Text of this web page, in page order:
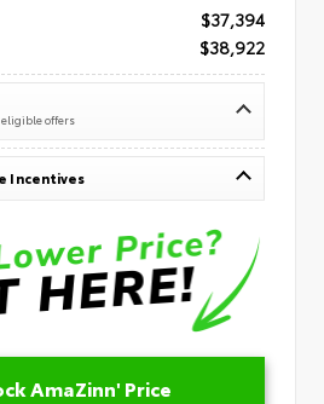
$37,394
$38,922
eligible offers
Incentives
AmaZinn' Price